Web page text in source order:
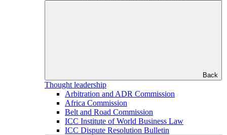
Back
Thought leadership
Arbitration and ADR Commission
Africa Commission
Belt and Road Commission
ICC Institute of World Business Law
ICC Dispute Resolution Bulletin